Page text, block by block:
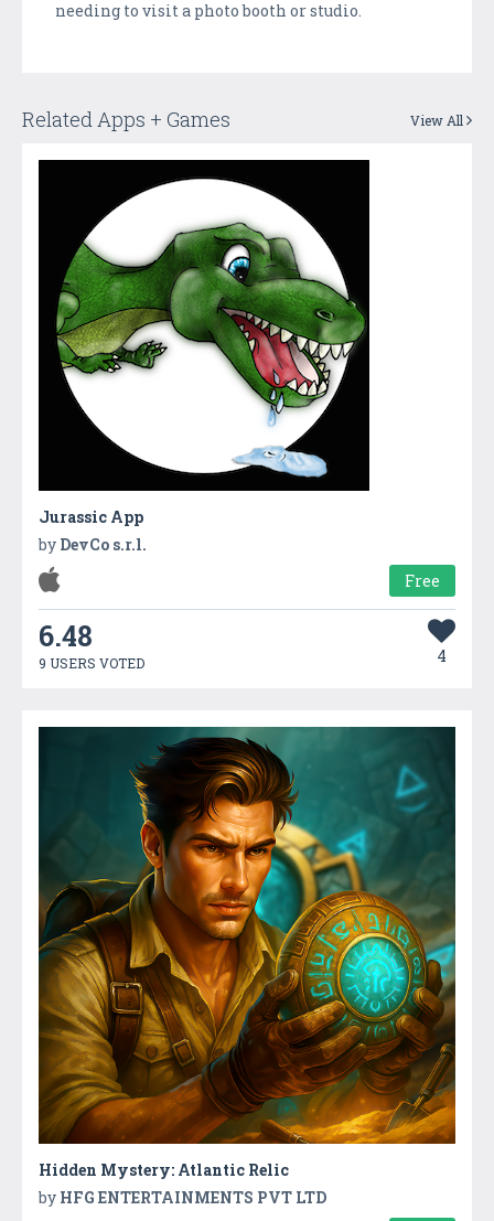
needing to visit a photo booth or studio.
Related Apps + Games View All
Jurassic App
by DevCo s.r.l.
Free
6.48
9 USERS VOTED 4
Hidden Mystery: Atlantic Relic
by HFG ENTERTAINMENTS PVT LTD